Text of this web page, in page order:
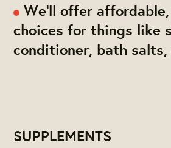
We'll offer
choices for things like
conditioner, bath salts,
SUPPLEMENTS